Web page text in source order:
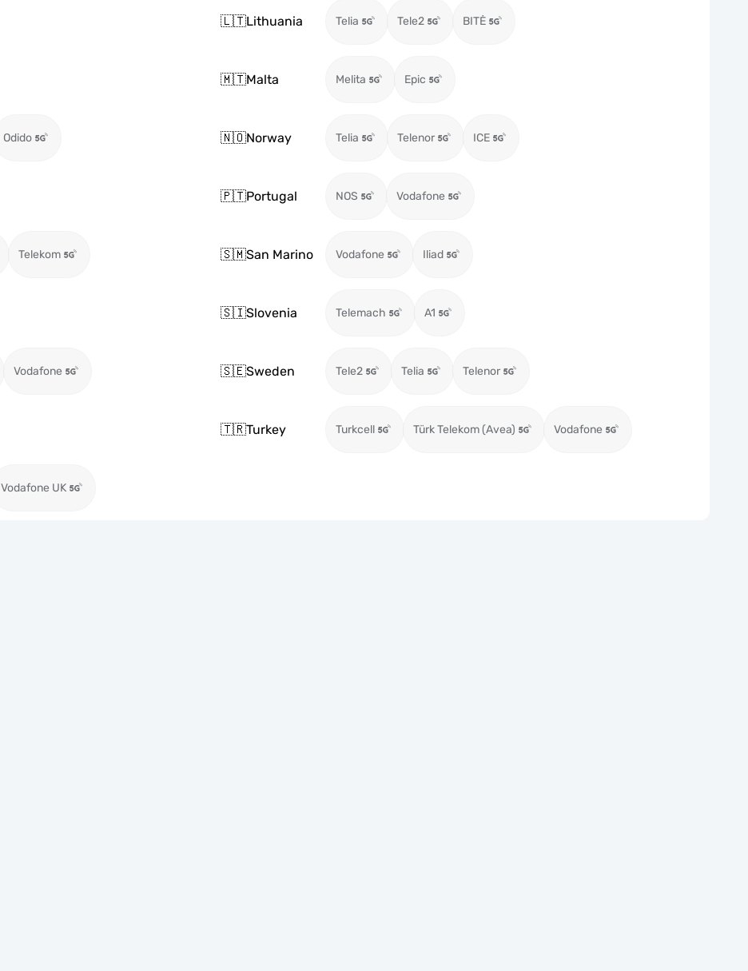
🇱🇹Lithuania Telia Tele2 BITĖ
🇲🇹Malta Melita Epic
Odido 🇳🇴Norway Telia Telenor ICE
🇵🇹Portugal NOS Vodafone
Telekom 🇸🇲San Marino Vodafone Iliad
🇸🇮Slovenia Telemach A1
Vodafone 🇸🇪Sweden Tele2 Telia Telenor
🇹🇷Turkey Turkcell Türk Telekom (Avea) Vodafone
Vodafone UK